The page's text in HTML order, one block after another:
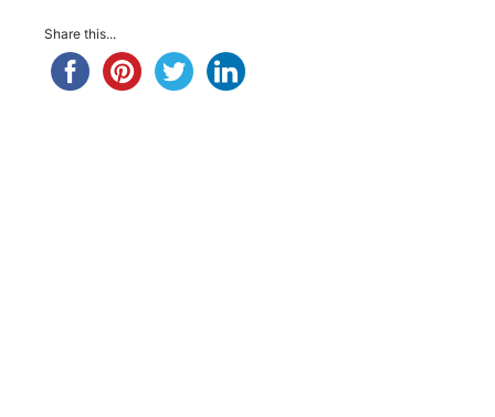
Share this...